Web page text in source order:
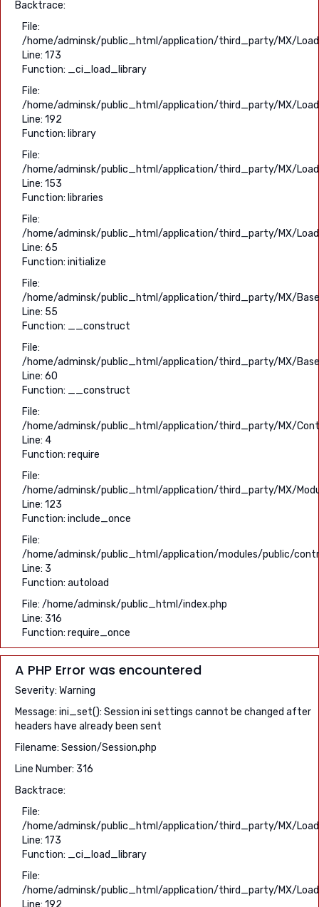
Backtrace:
File:
/home/adminsk/public_html/application/third_party/MX/
Line: 173
Function: _ci_load_library
File:
/home/adminsk/public_html/application/third_party/MX/
Line: 192
Function: library
File:
/home/adminsk/public_html/application/third_party/MX/
Line: 153
Function: libraries
File:
/home/adminsk/public_html/application/third_party/MX/
Line: 65
Function: initialize
File:
/home/adminsk/public_html/application/third_party/MX/
Line: 55
Function: __construct
File:
/home/adminsk/public_html/application/third_party/MX/
Line: 60
Function: __construct
File:
/home/adminsk/public_html/application/third_party/MX/
Line: 4
Function: require
File:
/home/adminsk/public_html/application/third_party/MX/
Line: 123
Function: include_once
File:
/home/adminsk/public_html/application/modules/public/
Line: 3
Function: autoload
File: /home/adminsk/public_html/index.php
Line: 316
Function: require_once
A PHP Error was encountered
Severity: Warning
Message: ini_set(): Session ini settings cannot be changed after
headers have already been sent
Filename: Session/Session.php
Line Number: 316
Backtrace:
File:
/home/adminsk/public_html/application/third_party/MX/
Line: 173
Function: _ci_load_library
File:
/home/adminsk/public_html/application/third_party/MX/
Line: 192